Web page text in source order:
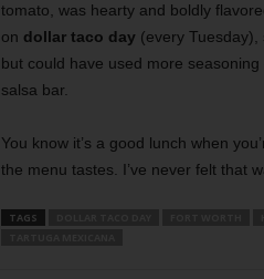
tomato, was hearty and boldly
on dollar taco day (every
but could have used more
salsa bar.
You know it’s a good lunch when
the menu tastes. I’ve never felt that
TAGS